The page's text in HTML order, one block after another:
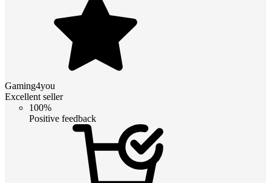
Gaming4you
Excellent seller
100%
Positive feedback